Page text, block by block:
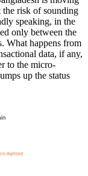
risk of sounding
speaking, in the
only between the
What happens from
data, if any,
to the micro-
up the status